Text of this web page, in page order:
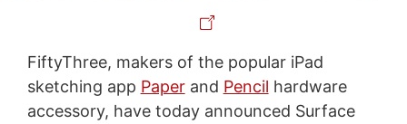
FiftyThree, makers of the popular iPad
sketching app Paperand Pencil hardware
accessory, have today announced Surface